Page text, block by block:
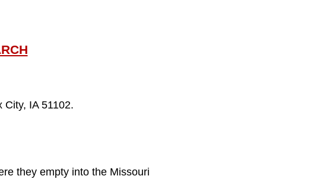
IA 51102.
they empty into the Missouri